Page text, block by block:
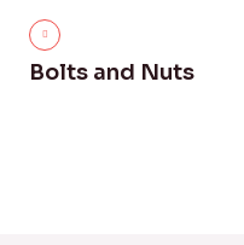
Bolts and Nuts